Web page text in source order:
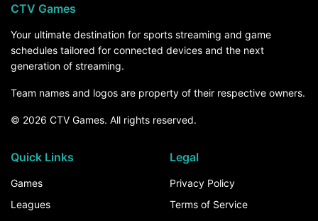
CTV Games
Your ultimate destination for sports streaming and game
schedules tailored for connected devices and the next
generation of streaming.
Team names and logos are property of their respective owners.
© 2026 CTV Games. All rights reserved.
Quick Links
Games
Leagues
Legal
Privacy Policy
Terms of Service